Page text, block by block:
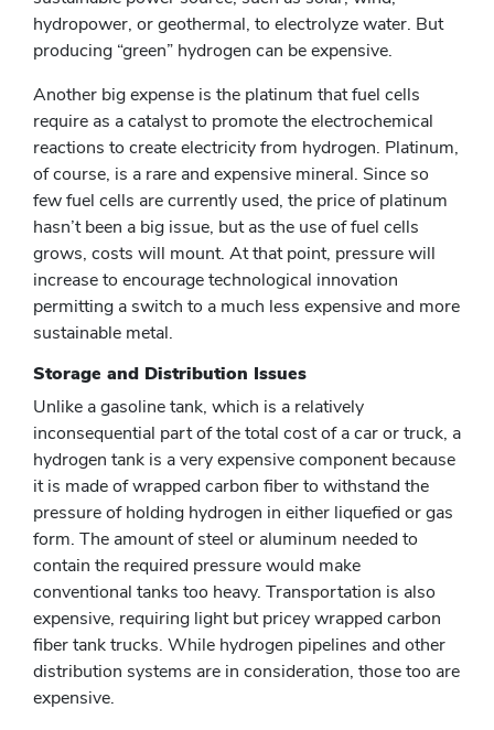
hydropower, or geothermal, to electrolyze water. But
producing “green” hydrogen can be expensive.
Another big expense is the platinum that fuel cells
require as a catalyst to promote the electrochemical
reactions to create electricity from hydrogen. Platinum,
of course, is a rare and expensive mineral. Since so
few fuel cells are currently used, the price of platinum
hasn’t been a big issue, but as the use of fuel cells
grows, costs will mount. At that point, pressure will
increase to encourage technological innovation
permitting a switch to a much less expensive and more
sustainable metal.
Storage and Distribution Issues
Unlike a gasoline tank, which is a relatively
inconsequential part of the total cost of a car or truck, a
hydrogen tank is a very expensive component because
it is made of wrapped carbon fiber to withstand the
pressure of holding hydrogen in either liquefied or gas
form. The amount of steel or aluminum needed to
contain the required pressure would make
conventional tanks too heavy. Transportation is also
expensive, requiring light but pricey wrapped carbon
fiber tank trucks. While hydrogen pipelines and other
distribution systems are in consideration, those too are
expensive.